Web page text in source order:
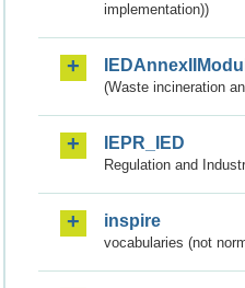
implementation))
(Waste incineration
IEPR_IED
Regulation and
inspire
vocabularies (not